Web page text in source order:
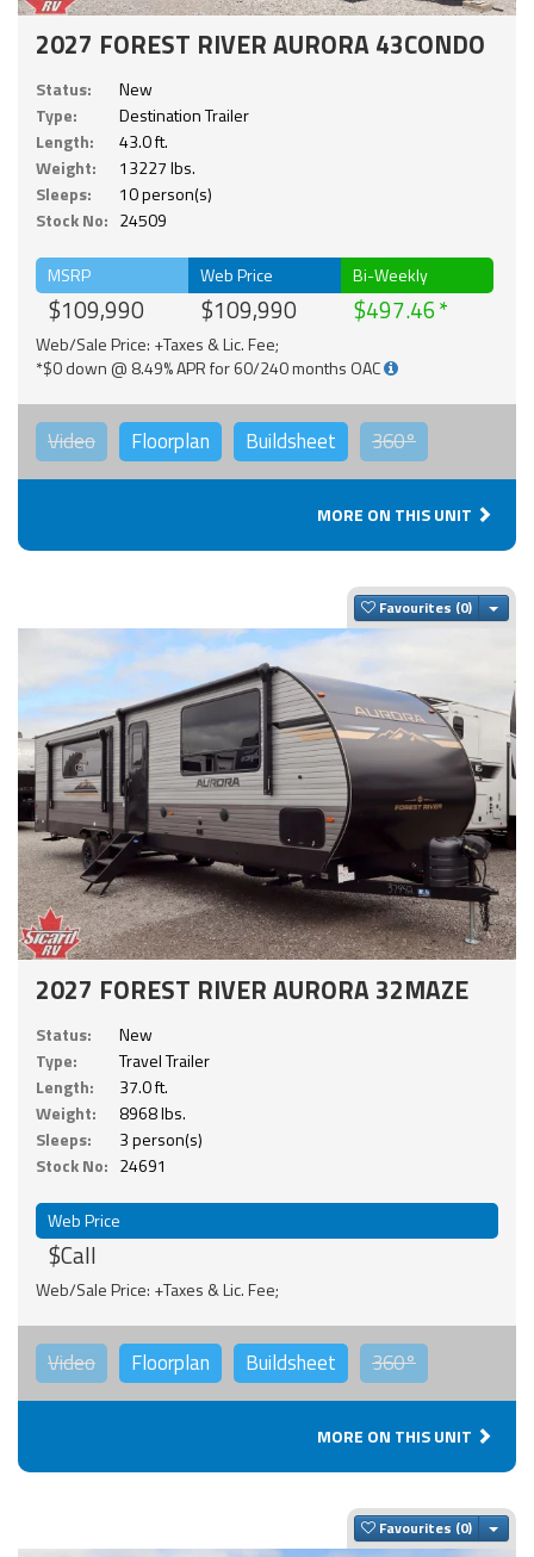
2027 FOREST RIVER AURORA 43CONDO
Status:
New
Type:
Destination Trailer
Length:
43.0 ft.
Weight:
13227 lbs.
Sleeps:
10 person(s)
Stock No: 24509
MSRP
$109,990
Web Price
$109,990
Bi-Weekly
$497.46
Web/Sale Price: +Taxes & Lic. Fee;
*$0 down @ 8.49% APR for 60/240 months OAC
Video Floorplan Buildsheet 360°
MORE ON THIS UNIT
Favourites
2027 FOREST RIVER AURORA 32MAZE
Status:
New
Type:
Travel Trailer
Length:
37.0 ft.
Weight:
8968 lbs.
Sleeps:
3 person(s)
Stock No: 24691
Web Price
$Call
Web/Sale Price: +Taxes & Lic. Fee;
Video Floorplan Buildsheet 360°
MORE ON THIS UNIT
Favourites